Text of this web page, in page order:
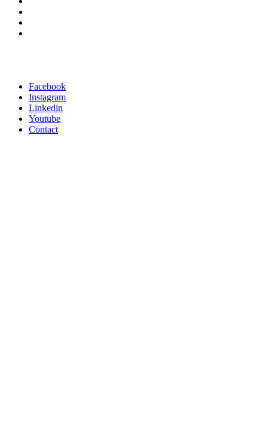
Facebook
Instagram
Linkedin
Youtube
Contact